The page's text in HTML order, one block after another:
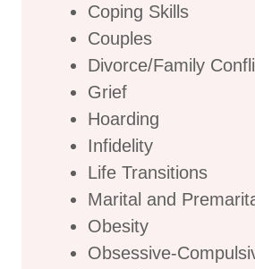
Coping Skills
Couples
Divorce/Family
Grief
Hoarding
Infidelity
Life Transitions
Marital and
Obesity
Obsessive-